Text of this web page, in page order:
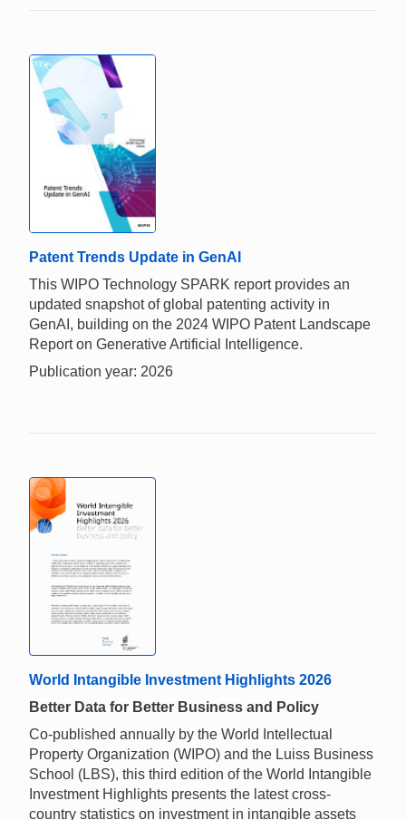
Patent Trends Update in GenAI
This WIPO Technology SPARK report provides an
updated snapshot of global patenting activity in
GenAI, building on the 2024 WIPO Patent Landscape
Report on Generative Artificial Intelligence.
Publication year: 2026
World Intangible Investment Highlights 2026
Better Data for Better Business and Policy
Co-published annually by the World Intellectual
Property Organization (WIPO) and the Luiss Business
School (LBS), this third edition of the World Intangible
Investment Highlights presents the latest cross-
country statistics on investment in intangible assets